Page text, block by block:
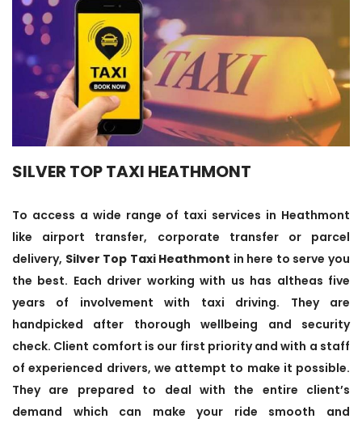
SILVER TOP TAXI HEATHMONT
To access a wide range of taxi services in Heathmont
like airport transfer, corporate transfer or parcel
delivery, Silver Top Taxi Heathmont in here to serve you
the best. Each driver working with us has altheas five
years of involvement with taxi driving. They are
handpicked after thorough wellbeing and security
check. Client comfort is our first priority and with a staff
of experienced drivers, we attempt to make it possible.
They are prepared to deal with the entire client’s
demand which can make your ride smooth and